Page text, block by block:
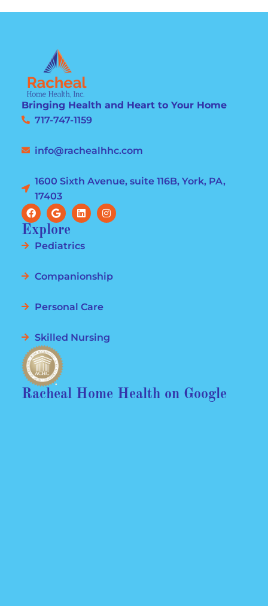
Bringing Health and Heart to Your Home
717-747-1159
info@rachealhhc.com
1600 Sixth Avenue, suite 116B, York, PA,
17403
Explore
Pediatrics
Companionship
Personal Care
Skilled Nursing
Racheal Home Health on Google